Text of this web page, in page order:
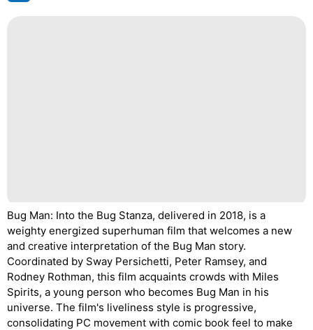
Bug Man: Into the Bug Stanza, delivered in 2018, is a
weighty energized superhuman film that welcomes a new
and creative interpretation of the Bug Man story.
Coordinated by Sway Persichetti, Peter Ramsey, and
Rodney Rothman, this film acquaints crowds with Miles
Spirits, a young person who becomes Bug Man in his
universe. The film's liveliness style is progressive,
consolidating PC movement with comic book feel to make